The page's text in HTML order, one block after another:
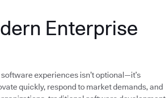
Enterprise
experiences isn’t optional—it’s
quickly, respond to market demands, and